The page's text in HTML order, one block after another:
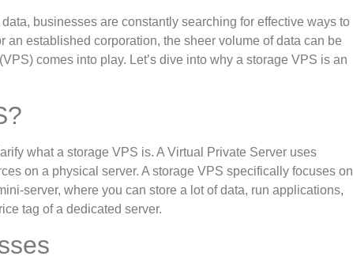
businesses are constantly searching for effective ways to
an established corporation, the sheer volume of data can be
comes into play. Let’s dive into why a storage VPS is an
what a storage VPS is. A Virtual Private Server uses
on a physical server. A storage VPS specifically focuses on
server, where you can store a lot of data, run applications,
tag of a dedicated server.